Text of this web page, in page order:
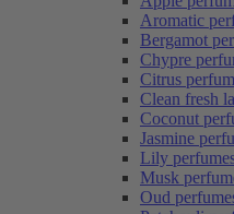
Aromatic
Bergamot
Chypre
Citrus
Clean fresh
Coconut
Jasmine
Lily
Musk
Oud